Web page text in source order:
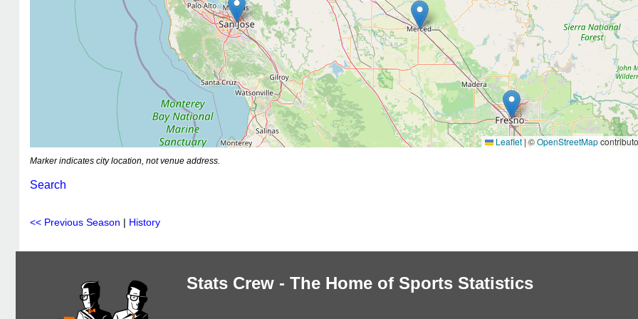
Leaflet|©OpenStreetMap
Marker indicates city location, not venue address.
Search
<< Previous Season | History
Stats Crew - The Home of Sports Statistics